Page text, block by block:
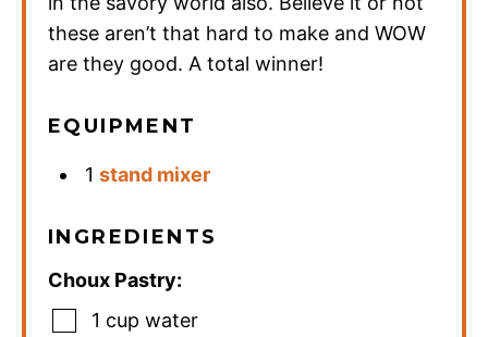
these aren’t that hard to make and WOW
are they good. A total winner!
EQUIPMENT
1stand mixer
INGREDIENTS
Choux Pastry:
1 cup water